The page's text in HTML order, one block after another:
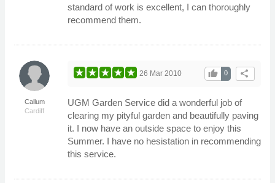
standard of work is excellent, I can thoroughly
recommend them.
Callum
Cardiff
share
0
thumb_up
26 Mar 2010
UGM Garden Service did a wonderful job of
clearing my pityful garden and beautifully paving
it. I now have an outside space to enjoy this
Summer. I have no hesistation in recommending
this service.